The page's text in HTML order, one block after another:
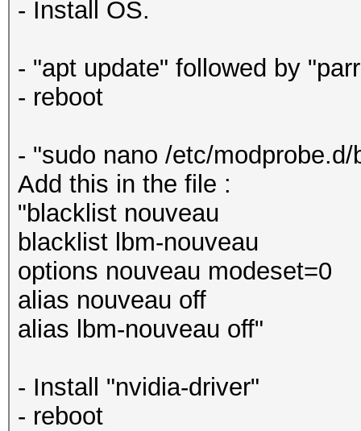
- Install OS.
- "apt update" followed by
- reboot
- "sudo nano /etc/
Add this in the file :
"blacklist nouveau
blacklist lbm-nouveau
options nouveau modeset=0
alias nouveau off
alias lbm-nouveau off"
- Install "nvidia-driver"
- reboot